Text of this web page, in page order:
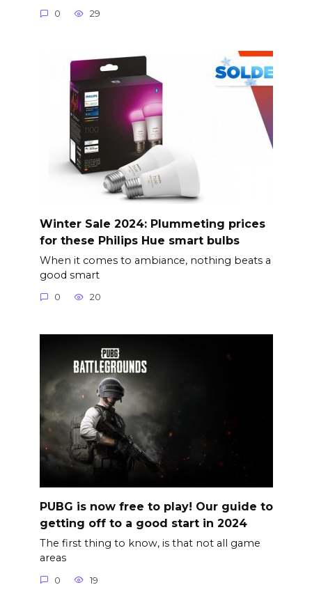
0 29
Winter Sale 2024: Plummeting prices
for these Philips Hue smart bulbs
When it comes to ambiance, nothing beats a
good smart
0 20
PUBG is now free to play! Our guide to
getting off to a good start in 2024
The first thing to know, is that not all game
areas
0 19